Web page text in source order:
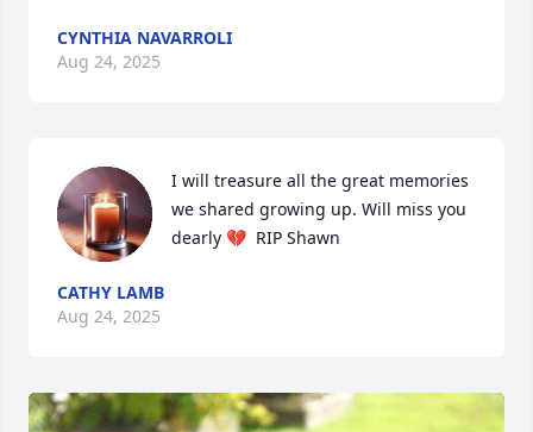
CYNTHIA NAVARROLI
Aug 24, 2025
I will treasure all the great memories
we shared growing up. Will miss you
dearly 💔  RIP Shawn
CATHY LAMB
Aug 24, 2025